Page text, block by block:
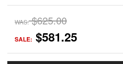
WAS: $625.00
SALE: $581.25